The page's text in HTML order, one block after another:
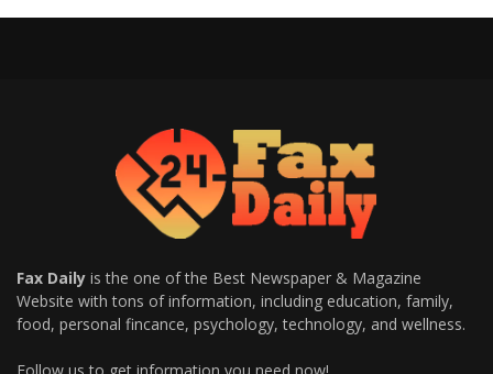
Fax Daily is the one of the Best Newspaper & Magazine
Website with tons of information, including education, family,
food, personal fincance, psychology, technology, and wellness.
Follow us to get information you need now!